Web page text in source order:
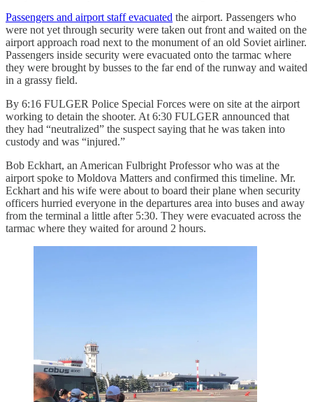
Passengers and airport staff evacuated the airport. Passengers who
were not yet through security were taken out front and waited on the
airport approach road next to the monument of an old Soviet airliner.
Passengers inside security were evacuated onto the tarmac where
they were brought by busses to the far end of the runway and waited
in a grassy field.
By 6:16 FULGER Police Special Forces were on site at the airport
working to detain the shooter. At 6:30 FULGER announced that
they had “neutralized” the suspect saying that he was taken into
custody and was “injured.”
Bob Eckhart, an American Fulbright Professor who was at the
airport spoke to Moldova Matters and confirmed this timeline. Mr.
Eckhart and his wife were about to board their plane when security
officers hurried everyone in the departures area into buses and away
from the terminal a little after 5:30. They were evacuated across the
tarmac where they waited for around 2 hours.